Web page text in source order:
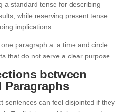
a standard tense for describing
while reserving present tense
implications.
paragraph at a time and circle
that do not serve a clear purpose.
between
Paragraphs
sentences can feel disjointed if they